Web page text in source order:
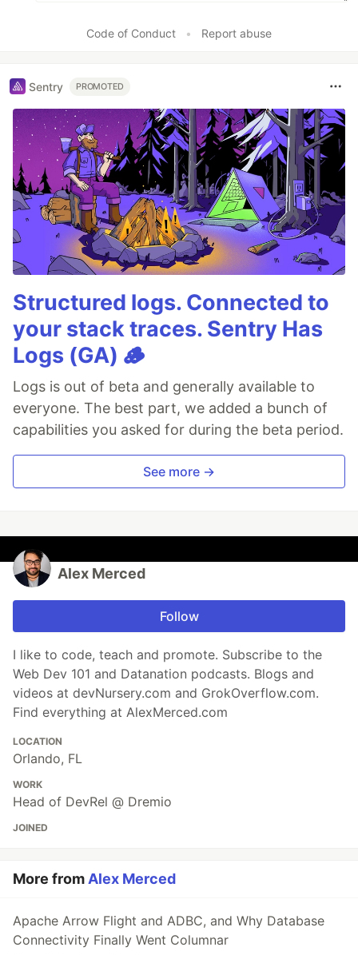
Code of Conduct • Report abuse
Sentry PROMOTED
Structured logs. Connected to
your stack traces. Sentry Has
Logs (GA) 🪵
Logs is out of beta and generally available to
everyone. The best part, we added a bunch of
capabilities you asked for during the beta period.
See more →
Alex Merced
Follow
I like to code, teach and promote. Subscribe to the
Web Dev 101 and Datanation podcasts. Blogs and
videos at devNursery.com and GrokOverflow.com.
Find everything at AlexMerced.com
LOCATION
Orlando, FL
WORK
Head of DevRel @ Dremio
JOINED
More fromAlex Merced
Apache Arrow Flight and ADBC, and Why Database
Connectivity Finally Went Columnar